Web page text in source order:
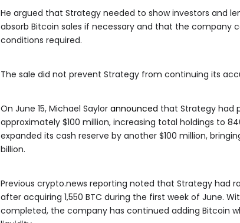
He argued that Strategy needed to show investors and
absorb Bitcoin sales if necessary and that the company
conditions required.
The sale did not prevent Strategy from continuing its
On June 15, Michael Saylor announced that Strategy had
approximately $100 million, increasing total holdings to
expanded its cash reserve by another $100 million,
billion.
Previous crypto.news reporting noted that Strategy had
after acquiring 1,550 BTC during the first week of June.
completed, the company has continued adding Bitcoin